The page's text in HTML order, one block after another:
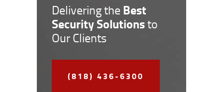
Delivering the Best
Security Solutionsto
Our Clients
(818) 436-6300